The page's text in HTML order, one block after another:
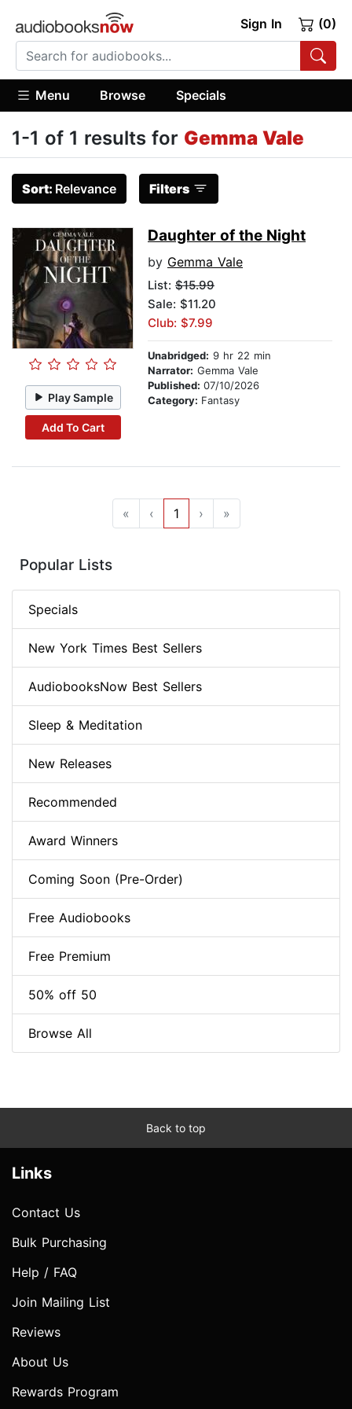
Sign In (0)
Menu Browse Specials
1-1 of 1 results for Gemma Vale
Sort: Relevance Filters
Play Sample
Add To Cart
Daughter of the Night
by Gemma Vale
List: $15.99
Sale: $11.20
Club: $7.99
Unabridged: 9 hr 22 min
Narrator: Gemma Vale
Published: 07/10/2026
Category: Fantasy
« ‹ 1 › »
Popular Lists
Specials
New York Times Best Sellers
AudiobooksNow Best Sellers
Sleep & Meditation
New Releases
Recommended
Award Winners
Coming Soon (Pre-Order)
Free Audiobooks
Free Premium
50% off 50
Browse All
Back to top
Links
Contact Us
Bulk Purchasing
Help / FAQ
Join Mailing List
Reviews
About Us
Rewards Program